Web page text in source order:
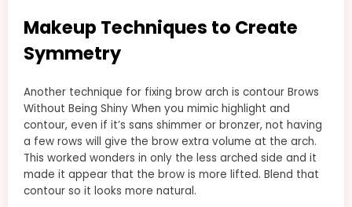
Makeup Techniques to Create
Symmetry
Another technique for fixing brow arch is contour Brows
Without Being Shiny When you mimic highlight and
contour, even if it’s sans shimmer or bronzer, not having
a few rows will give the brow extra volume at the arch.
This worked wonders in only the less arched side and it
made it appear that the brow is more lifted. Blend that
contour so it looks more natural.